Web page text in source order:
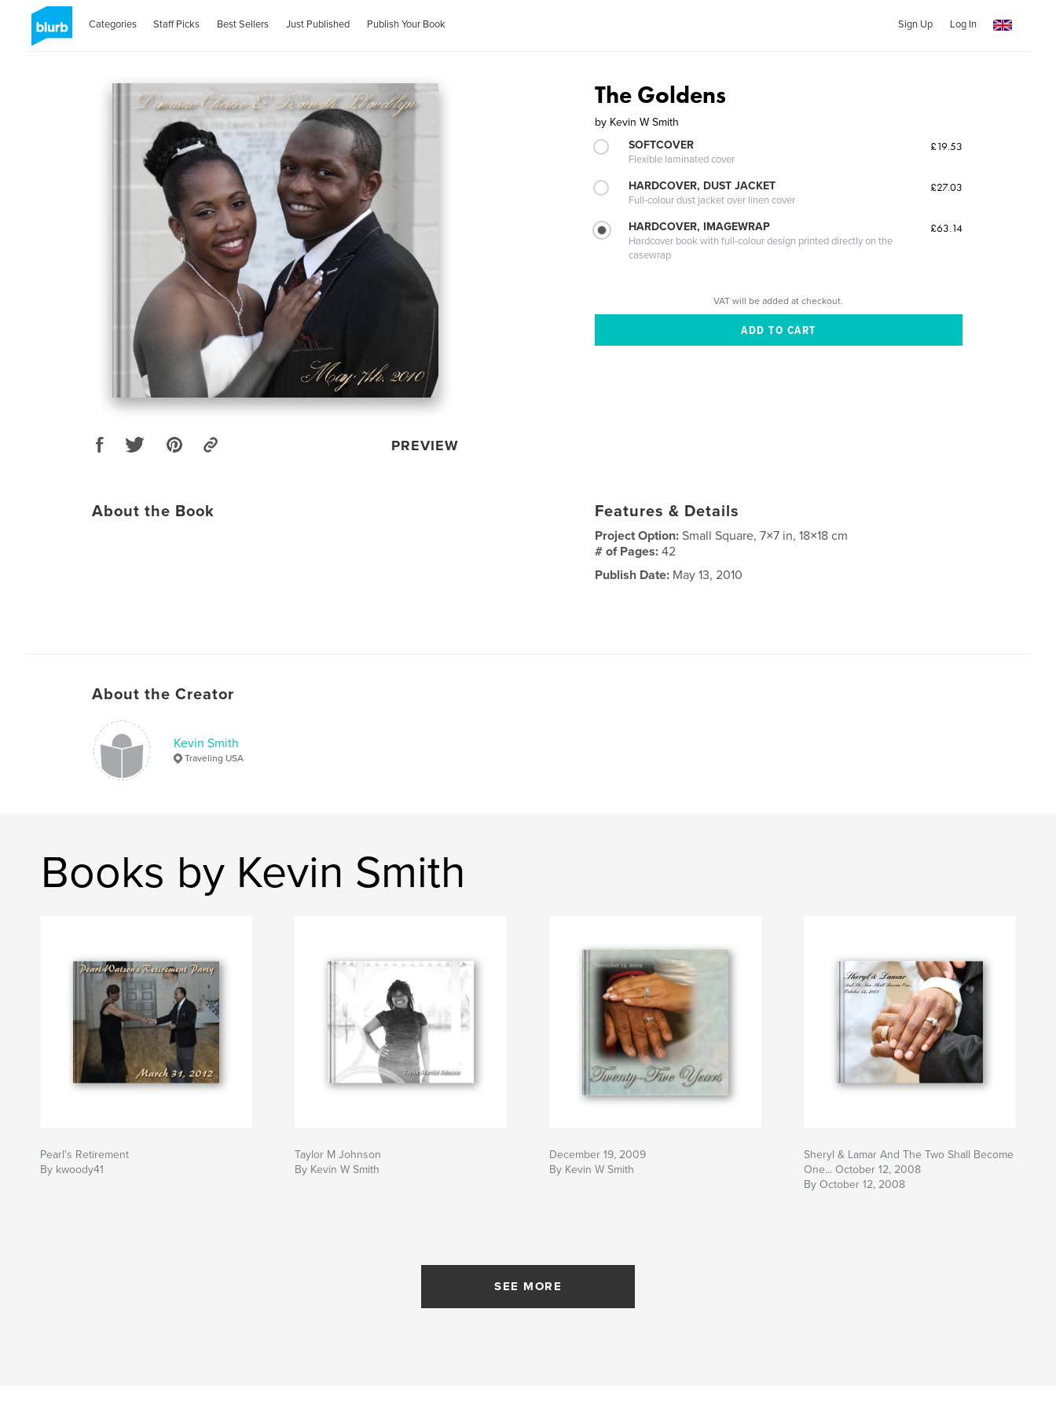
Categories Staff Picks Best Sellers Just Published Publish Your Book Sign Up Log In
PREVIEW
The Goldens
by Kevin W Smith
SOFTCOVER
Flexible laminated cover
£19.53
HARDCOVER, DUST JACKET
Full-colour dust jacket over linen cover
£27.03
HARDCOVER, IMAGEWRAP
Hardcover book with full-colour design printed directly on the
casewrap
£63.14
VAT will be added at checkout.
About the Book Features & Details
Project Option:Small Square, 7×7 in, 18×18 cm
# of Pages:42
Publish Date: May 13, 2010
About the Creator
Kevin Smith
Traveling USA
Books by Kevin Smith
Pearl's Retirement
By kwoody41
Taylor M Johnson
By Kevin W Smith
December 19, 2009
By Kevin W Smith
Sheryl & Lamar And The Two Shall Become
One... October 12, 2008
By October 12, 2008
SEE MORE